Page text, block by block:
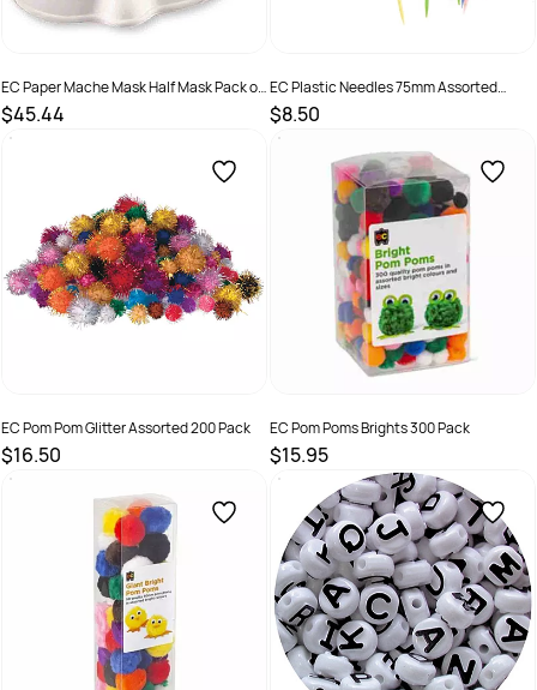
EC Paper Mache Mask Half Mask Pack of
24
$45.44
SKU :
EC Plastic Needles 75mm Assorted
Colours Pack of 32
$8.50
SKU :
EC Pom Pom Glitter Assorted 200 Pack
$16.50
SKU :
EC Pom Poms Brights 300 Pack
$15.95
SKU : 9314289032890